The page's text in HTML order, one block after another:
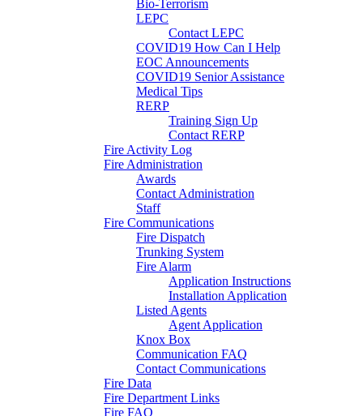
Bio-Terrorism
LEPC
Contact LEPC
COVID19 How Can I Help
EOC Announcements
COVID19 Senior Assistance
Medical Tips
RERP
Training Sign Up
Contact RERP
Fire Activity Log
Fire Administration
Awards
Contact Administration
Staff
Fire Communications
Fire Dispatch
Trunking System
Fire Alarm
Application Instructions
Installation Application
Listed Agents
Agent Application
Knox Box
Communication FAQ
Contact Communications
Fire Data
Fire Department Links
Fire FAQ